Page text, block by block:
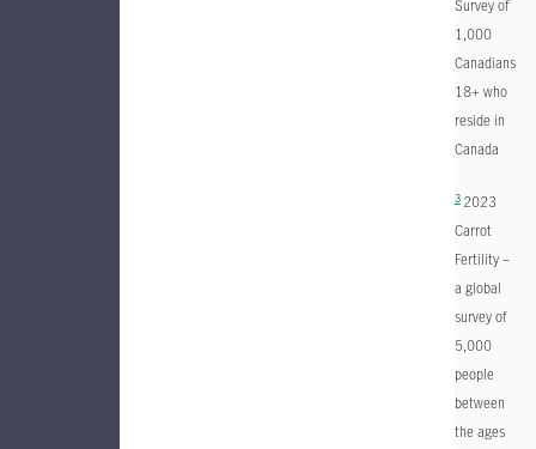
Survey of
1,000
Canadians
18+ who
reside in
Canada
3 2023
Carrot
Fertility –
a global
survey of
5,000
people
between
the ages